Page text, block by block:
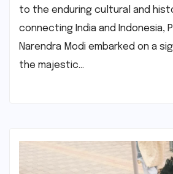
to the enduring cultural and
connecting India and Indonesia,
Narendra Modi embarked on a
the majestic…